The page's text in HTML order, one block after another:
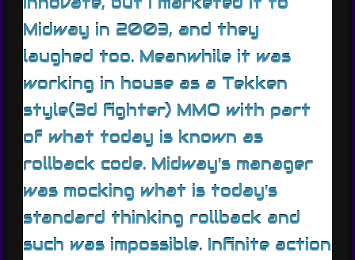
Midway in 2003, and they
laughed too. Meanwhile it was
working in house as a Tekken
style(3d fighter) MMO with part
of what today is known as
rollback code. Midway's manager
was mocking what is today's
standard thinking rollback and
such was impossible. Infinite action